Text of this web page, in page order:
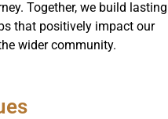
Together, we build lasting
that positively impact our
wider community.